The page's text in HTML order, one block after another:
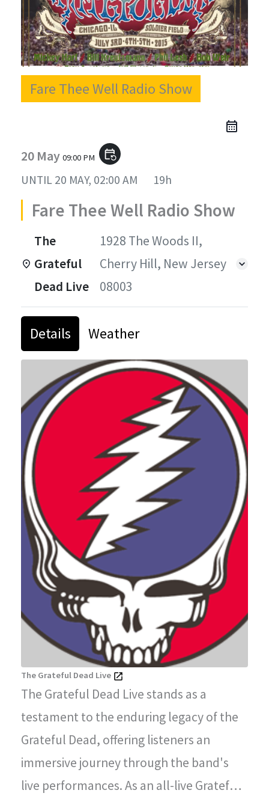
Fare Thee Well Radio Show
20 May 09:00 PM event_repeat
UNTIL 20 MAY, 02:00 AM 19h
Fare Thee Well Radio Show
The
Grateful
Dead Live
1928 The Woods II,
Cherry Hill, New Jersey
08003
Details Weather
The Grateful Dead Live
The Grateful Dead Live stands as a
testament to the enduring legacy of the
Grateful Dead, offering listeners an
immersive journey through the band's
live performances. As an all-live Grateful